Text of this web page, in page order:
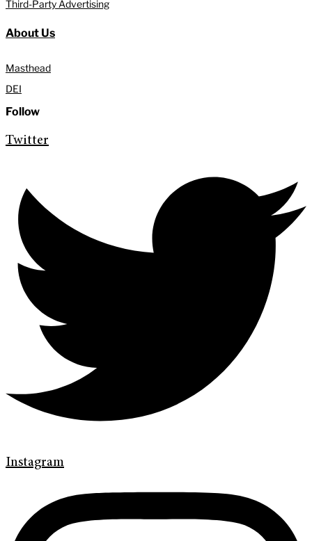
Third-Party Advertising
About Us
Masthead
DEI
Follow
Twitter
Instagram